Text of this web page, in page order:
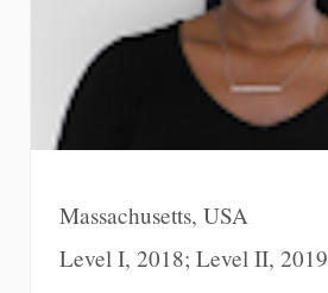
Massachusetts, USA
Level I, 2018; Level II, 2019